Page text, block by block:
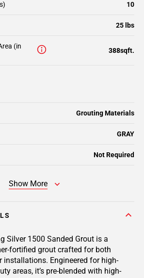
10
25 lbs
(in
388sqft.
GRAY
Not Required
Grouting Materials
Show More
Silver 1500 Sanded Grout is a
fortified grout crafted for both
installations. Engineered for high-
areas, it’s pre-blended with high-